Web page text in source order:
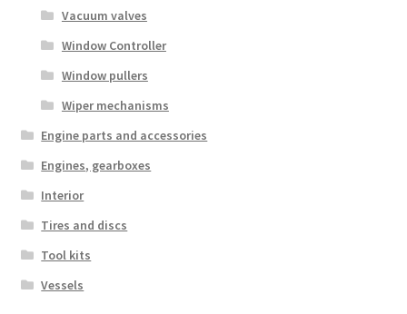
Vacuum valves
Window Controller
Window pullers
Wiper mechanisms
Engine parts and accessories
Engines, gearboxes
Interior
Tires and discs
Tool kits
Vessels